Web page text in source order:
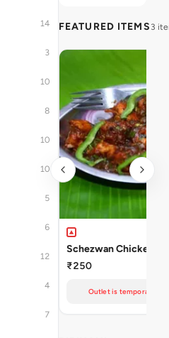
14
3
10
8
10
10
5
6
12
4
7
FEATURED ITEMS 3
Schezwan Chicken
₹250
Outlet is temporarily